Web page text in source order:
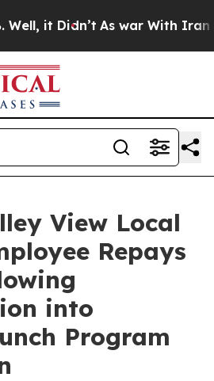
it Didn’t As war With Iran
View Local
Repays
into
Program